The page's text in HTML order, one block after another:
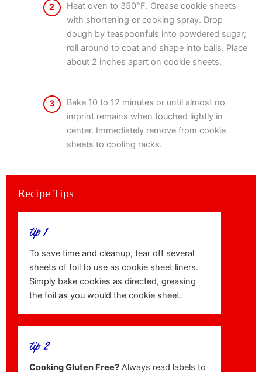
2
Heat oven to 350°F. Grease cookie sheets
with shortening or cooking spray. Drop
dough by teaspoonfuls into powdered sugar;
roll around to coat and shape into balls. Place
about 2 inches apart on cookie sheets.
3
Bake 10 to 12 minutes or until almost no
imprint remains when touched lightly in
center. Immediately remove from cookie
sheets to cooling racks.
Recipe Tips
tip 1
To save time and cleanup, tear off several
sheets of foil to use as cookie sheet liners.
Simply bake cookies as directed, greasing
the foil as you would the cookie sheet.
tip 2
Cooking Gluten Free? Always read labels to